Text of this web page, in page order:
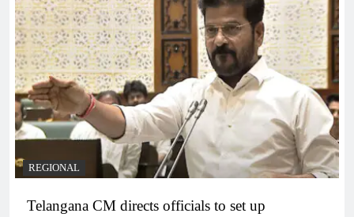
REGIONAL
Telangana CM directs officials to set up